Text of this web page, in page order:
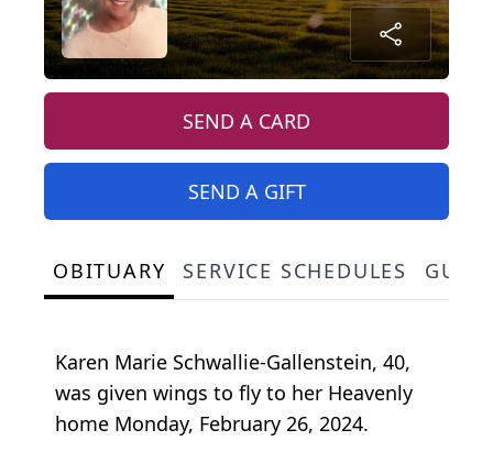
SEND A CARD
SEND A GIFT
OBITUARY SERVICE SCHEDULES
Karen Marie Schwallie-Gallenstein, 40,
was given wings to fly to her Heavenly
home Monday, February 26, 2024.